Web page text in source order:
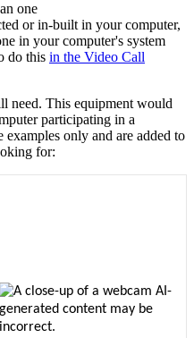
one
or in-built in your computer,
in your computer's system
do this in the Video Call
need. This equipment would
participating in a
examples only and are added to
for: